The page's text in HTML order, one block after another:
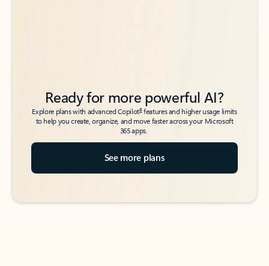
Ready for more powerful AI?
Explore plans with advanced Copilot6features and higher usage limits
to help you create, organize, and move faster across your Microsoft
365 apps.
See more plans